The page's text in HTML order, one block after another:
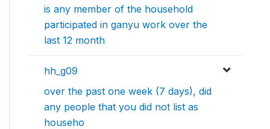
is any member of the household
participated in ganyu work over the
last 12 month
hh_g09
over the past one week (7 days), did
any people that you did not list as
househo